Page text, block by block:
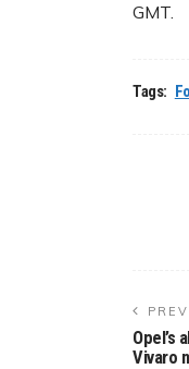
GMT.
Tags:
Opel’s
Vivaro